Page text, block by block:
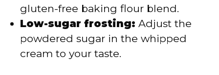
gluten-free baking flour blend.
Low-sugar frosting: Adjust the
powdered sugar in the whipped
cream to your taste.